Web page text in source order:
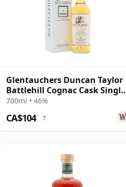
Glentauchers Duncan Taylor
Battlehill Cognac Cask Single
Malt S 2011 11 Year Old
700ml • 46%
CA$104 ?